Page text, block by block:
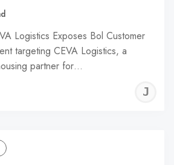
Logistics Exposes Bol Customer
targeting CEVA Logistics, a
partner for…